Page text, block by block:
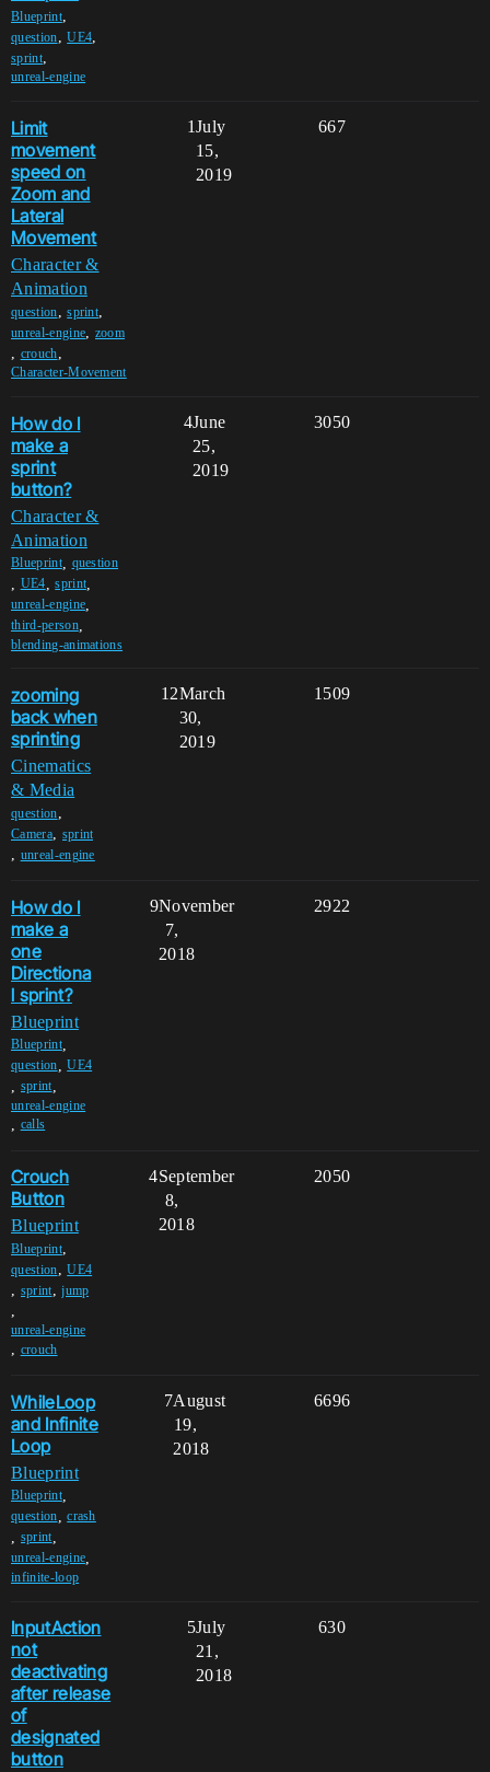
Blueprint,
question,UE4,
sprint,
unreal-engine
Limit
movement
speed on
Zoom and
Lateral
Movement
Character &
Animation
question,sprint,
unreal-engine, zoom
, crouch,
Character-Movement
1 667
July
15,
2019
How do I
make a
sprint
button?
Character &
Animation
Blueprint, question
UE4 ,sprint
unreal-engine
third-person,
blending-animations
4 3050
June
25,
2019
zooming
back when
sprinting
Cinematics
& Media
question,
Camera, sprint
, unreal-engine
12 1509
March
30,
2019
How do I
make a
one
Directiona
l sprint?
Blueprint
Blueprint,
question ,UE4
sprint,
unreal-engine
calls
9 2922
November
7,
2018
Crouch
Button
Blueprint
Blueprint,
question,UE4
, sprint,jump
,
unreal-engine
, crouch
4 2050
September
8,
2018
WhileLoop
and Infinite
Loop
Blueprint
Blueprint,
question ,crash
sprint,
unreal-engine
infinite-loop
7 6696
August
19,
2018
InputAction
not
deactivating
after release
of
designated
button
5 630
July
21,
2018